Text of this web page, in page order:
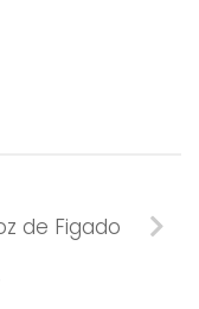
de Figado